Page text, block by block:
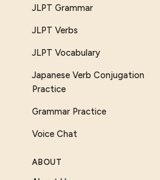
JLPT Grammar
JLPT Verbs
JLPT Vocabulary
Japanese Verb Conjugation
Practice
Grammar Practice
Voice Chat
ABOUT